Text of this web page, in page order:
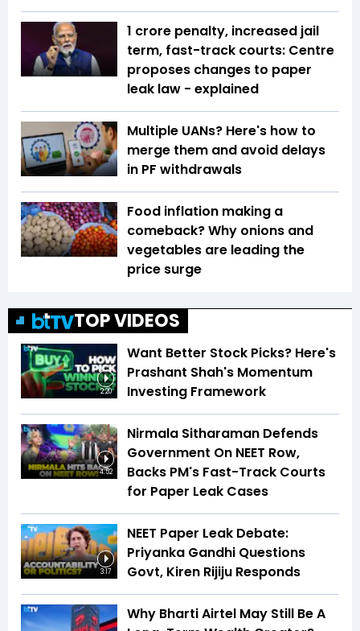
₹1 crore penalty, increased jail
term, fast-track courts: Centre
proposes changes to paper
leak law - explained
Multiple UANs? Here's how to
merge them and avoid delays
in PF withdrawals
Food inflation making a
comeback? Why onions and
vegetables are leading the
price surge
TOP VIDEOS
2:20
Want Better Stock Picks? Here's
Prashant Shah's Momentum
Investing Framework
4:52
Nirmala Sitharaman Defends
Government On NEET Row,
Backs PM's Fast-Track Courts
for Paper Leak Cases
3:17
NEET Paper Leak Debate:
Priyanka Gandhi Questions
Govt, Kiren Rijiju Responds
Why Bharti Airtel May Still Be A